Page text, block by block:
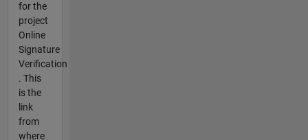
for the
project
Online
Signature
Verification
. This
is the
link
from
where